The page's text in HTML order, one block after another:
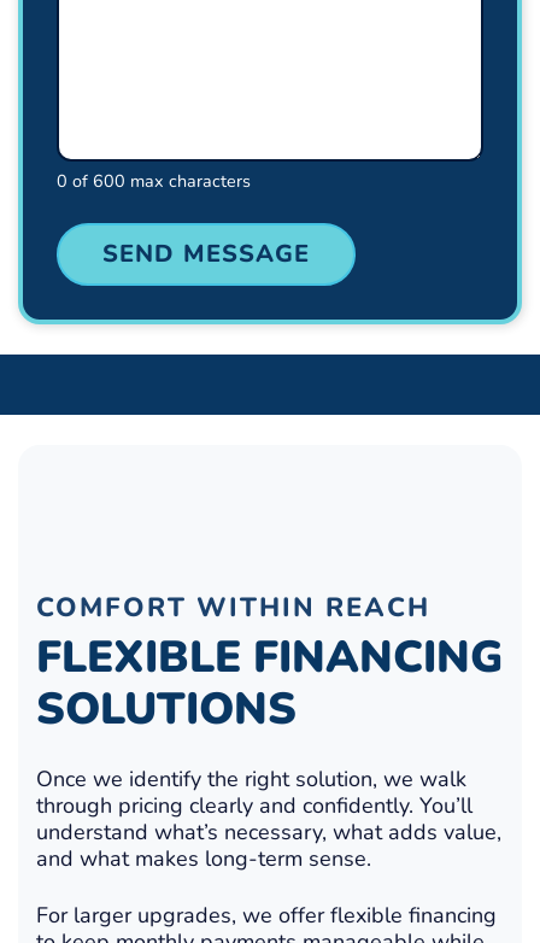
0 of 600 max characters
COMFORT WITHIN REACH
FLEXIBLE FINANCING
SOLUTIONS
Once we identify the right solution, we walk
through pricing clearly and confidently. You’ll
understand what’s necessary, what adds value,
and what makes long-term sense.
For larger upgrades, we offer flexible financing